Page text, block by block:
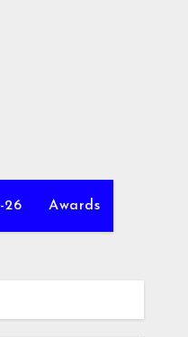
26 Awards